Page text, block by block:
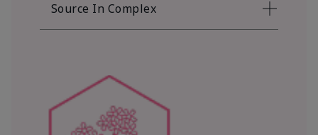
Source In Complex